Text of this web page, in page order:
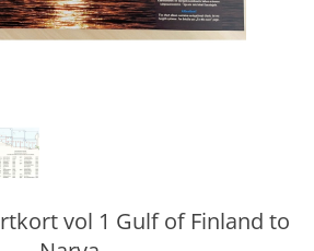
vol 1 Gulf of Finland to